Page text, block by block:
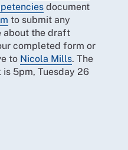
document
to submit any
about the draft
completed form or
to Nicola Mills. The
is 5pm, Tuesday 26